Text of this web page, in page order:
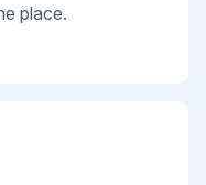
place.